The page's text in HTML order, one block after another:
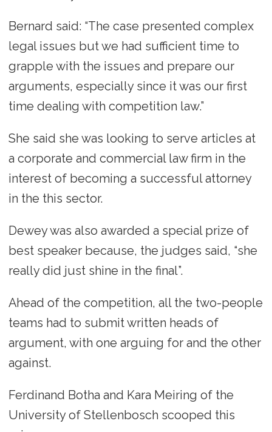
Bernard said: “The case presented complex
legal issues but we had sufficient time to
grapple with the issues and prepare our
arguments, especially since it was our first
time dealing with competition law.”
She said she was looking to serve articles at
a corporate and commercial law firm in the
interest of becoming a successful attorney
in the this sector.
Dewey was also awarded a special prize of
best speaker because, the judges said, “she
really did just shine in the final”.
Ahead of the competition, all the two-people
teams had to submit written heads of
argument, with one arguing for and the other
against.
Ferdinand Botha and Kara Meiring of the
University of Stellenbosch scooped this